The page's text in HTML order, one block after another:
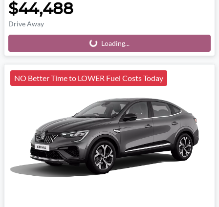
$44,488
Drive Away
Loading... Loading...
NO Better Time to LOWER Fuel Costs Today